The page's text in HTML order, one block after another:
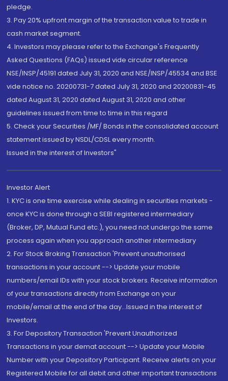
pledge.
3. Pay 20% upfront margin of the transaction value to trade in
cash market segment.
4. Investors may please refer to the Exchange's Frequently
Asked Questions (FAQs) issued vide circular reference
NSE/INSP/45191 dated July 31, 2020 and NSE/INSP/45534 and BSE
vide notice no. 20200731-7 dated July 31, 2020 and 20200831-45
dated August 31, 2020 dated August 31, 2020 and other
guidelines issued from time to time in this regard
5. Check your Securities /MF/ Bonds in the consolidated account
statement issued by NSDL/CDSL every month.
Issued in the interest of Investors"
Investor Alert
1. KYC is one time exercise while dealing in securities markets -
once KYC is done through a SEBI registered intermediary
(Broker, DP, Mutual Fund etc.), you need not undergo the same
process again when you approach another intermediary
2. For Stock Broking Transaction 'Prevent unauthorised
transactions in your account --> Update your mobile
numbers/email IDs with your stock brokers. Receive information
of your transactions directly from Exchange on your
mobile/email at the end of the day...Issued in the interest of
Investors.
3. For Depository Transaction 'Prevent Unauthorized
Transactions in your demat account --> Update your Mobile
Number with your Depository Participant. Receive alerts on your
Registered Mobile for all debit and other important transactions